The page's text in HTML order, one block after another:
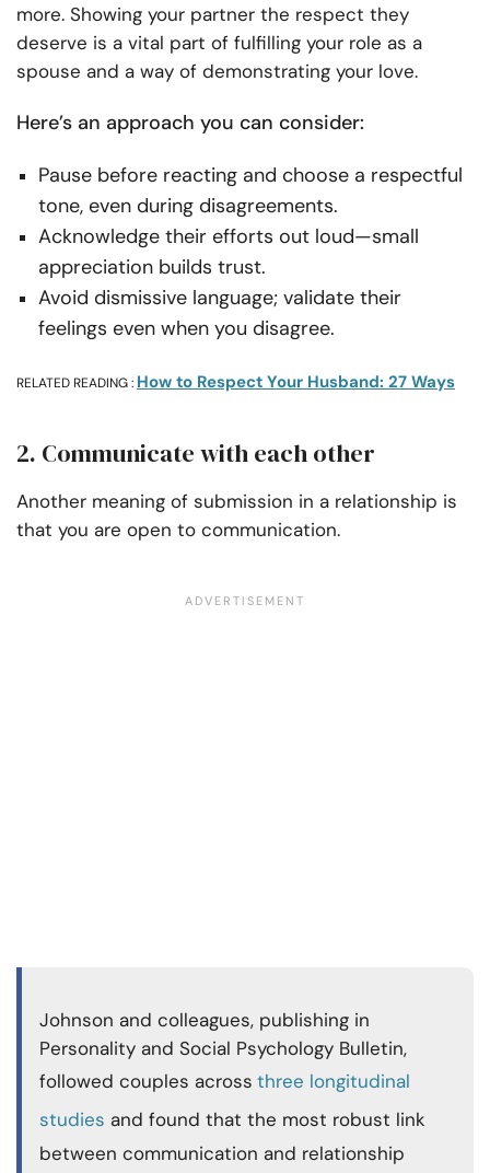
more. Showing your partner the respect they
deserve is a vital part of fulfilling your role as a
spouse and a way of demonstrating your love.
Here’s an approach you can consider:
Pause before reacting and choose a respectful
tone, even during disagreements.
Acknowledge their efforts out loud—small
appreciation builds trust.
Avoid dismissive language; validate their
feelings even when you disagree.
RELATED READING : How to Respect Your Husband: 27 Ways
2. Communicate with each other
Another meaning of submission in a relationship is
that you are open to communication.
Johnson and colleagues, publishing in
Personality and Social Psychology Bulletin,
followed couples across three longitudinal
studies and found that the most robust link
between communication and relationship